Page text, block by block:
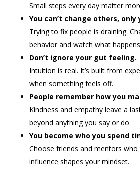
Small steps every day matter
You can’t change others, only
Trying to fix people is draining.
behavior and watch what
Don’t ignore your gut feeling.
Intuition is real. It’s built from
when something feels off.
People remember how you
Kindness and empathy leave a
beyond anything you say or do.
You become who you spend
Choose friends and mentors who
influence shapes your mindset.